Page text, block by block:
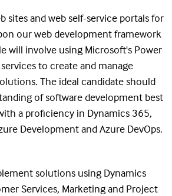
sites and web self-service portals for
our web development framework
will involve using Microsoft's Power
to create and manage
The ideal candidate should
of software development best
a proficiency in Dynamics 365,
Development and Azure DevOps.
solutions using Dynamics
Services, Marketing and Project